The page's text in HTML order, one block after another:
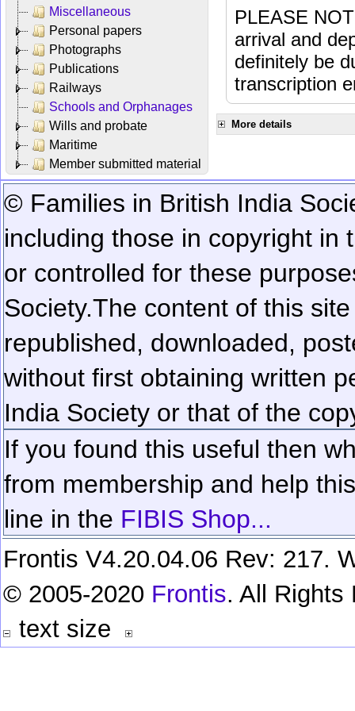
Miscellaneous
Personal papers
Photographs
Publications
Railways
Schools and Orphanages
Wills and probate
Maritime
Member submitted material
PLEASE
arrival and
definitely be
transcription
More details
© Families in British India
including those in copyright in
or controlled for these
Society.The content of this
republished, downloaded,
without first obtaining written
India Society or that of the
If you found this useful then
from membership and help
line in the FIBIS Shop...
Frontis V4.20.04.06 Rev: 217.
© 2005-2020 Frontis. All Rights
text size